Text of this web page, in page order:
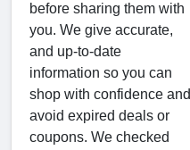
before sharing them with
you. We give accurate,
and up-to-date
information so you can
shop with confidence and
avoid expired deals or
coupons. We checked